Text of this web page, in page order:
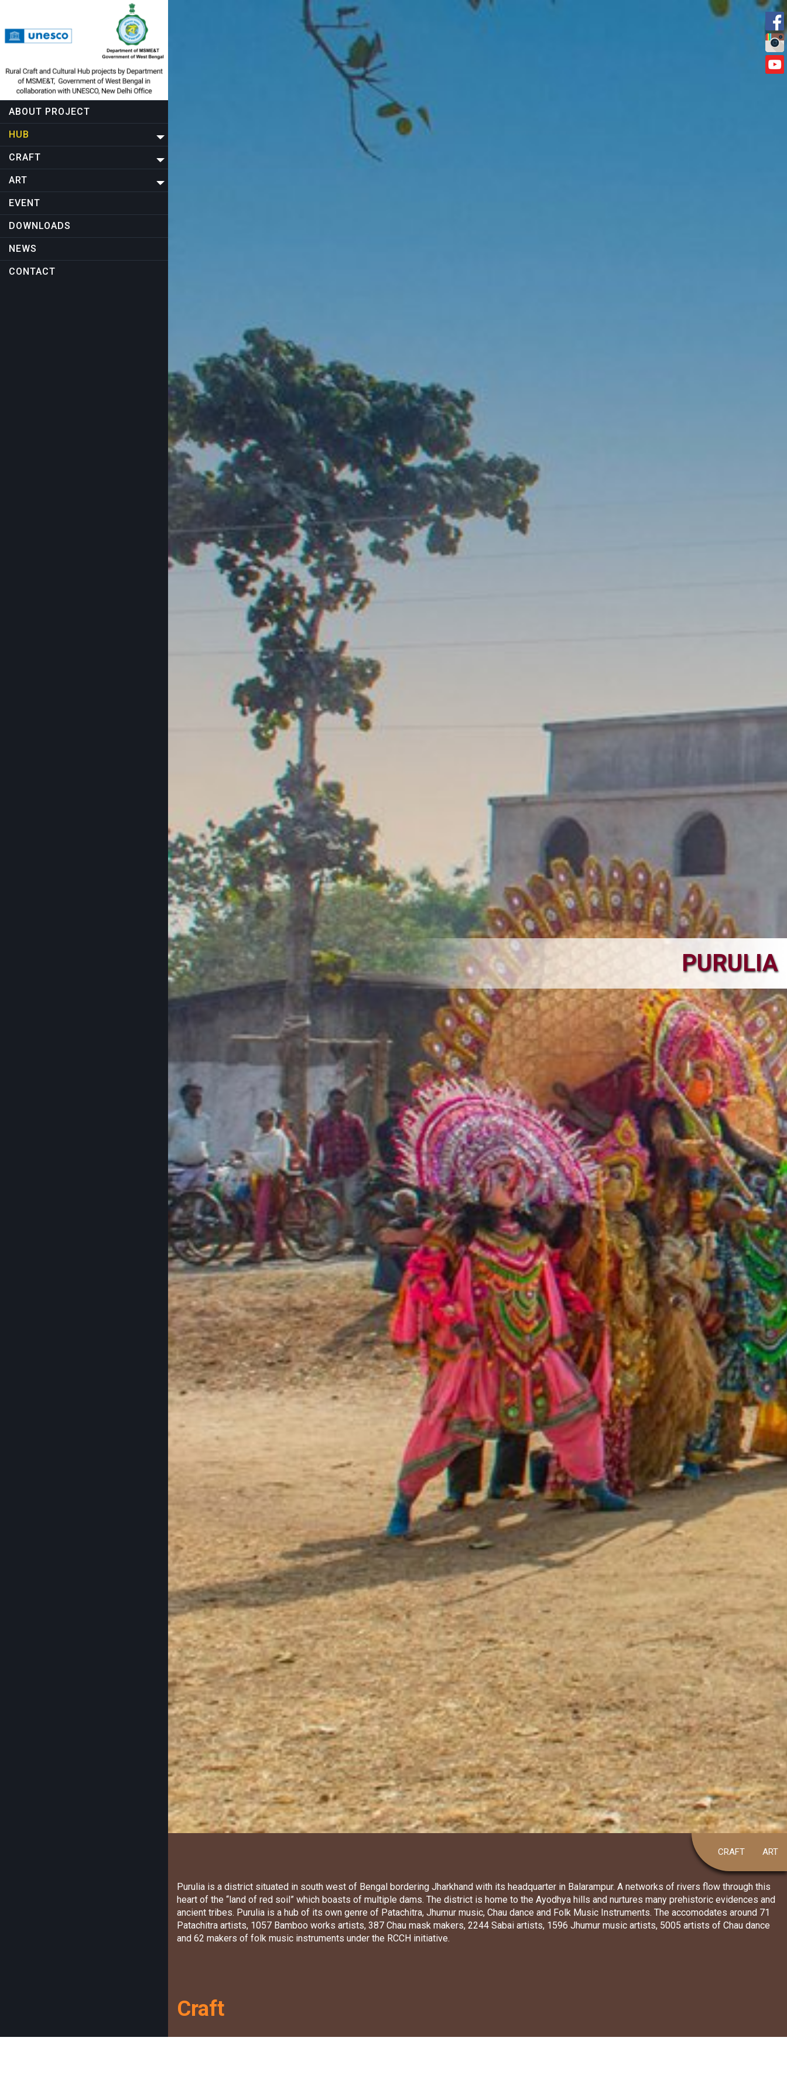
ABOUT PROJECT
HUB
CRAFT
ART
EVENT
DOWNLOADS
NEWS
CONTACT
PURULIA
CRAFT ART
Purulia is a district situated in south west of Bengal bordering Jharkhand with its headquarter in Balarampur. A networks of rivers flow through this
heart of the “land of red soil” which boasts of multiple dams. The district is home to the Ayodhya hills and nurtures many prehistoric evidences and
ancient tribes. Purulia is a hub of its own genre of Patachitra, Jhumur music, Chau dance and Folk Music Instruments. The accomodates around 71
Patachitra artists, 1057 Bamboo works artists, 387 Chau mask makers, 2244 Sabai artists, 1596 Jhumur music artists, 5005 artists of Chau dance
and 62 makers of folk music instruments under the RCCH initiative.
Craft